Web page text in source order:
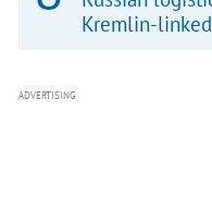
Kremlin-
ADVERTISING